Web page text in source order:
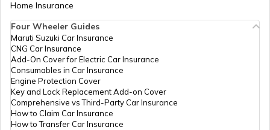
Trekking Places in Gangtok
Trekking Places in India
Trekking Places in Tamil Nadu
Home Insurance
Four Wheeler Guides
Maruti Suzuki Car Insurance
CNG Car Insurance
Add-On Cover for Electric Car Insurance
Consumables in Car Insurance
Engine Protection Cover
Key and Lock Replacement Add-on Cover
Comprehensive vs Third-Party Car Insurance
How to Claim Car Insurance
How to Transfer Car Insurance